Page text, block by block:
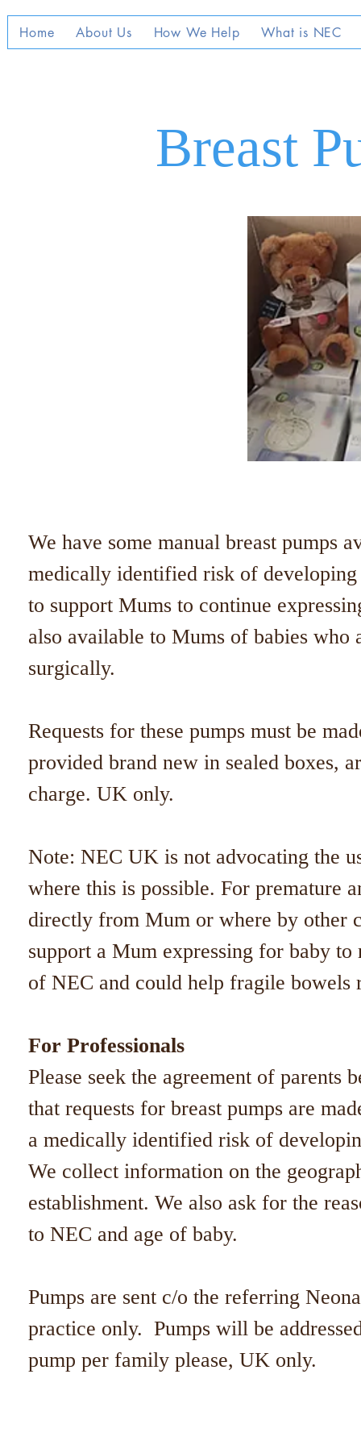
Home About Us How We Help What is NEC
Breast
We have some manual breast pumps
medically identified risk of
to support Mums to continue
also available to Mums of babies
surgically.
Requests for these pumps must be
provided brand new in sealed boxes,
charge. UK only.
Note: NEC UK is not advocating the
where this is possible. For premature
directly from Mum or where by other
support a Mum expressing for baby
of NEC and could help fragile bowels
For Professionals​
Please seek the agreement of
that requests for breast pumps are
a medically identified risk of
We collect information on the
establishment. We also ask for the
to NEC and age of baby.
Pumps are sent c/o the referring
practice only. Pumps will be
pump per family please, UK only.